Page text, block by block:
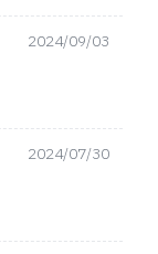
2024/09/03
2024/07/30